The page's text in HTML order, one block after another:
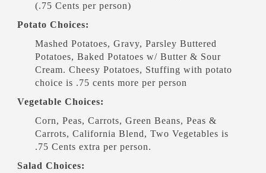
(.75 Cents per person)
Potato Choices:
Mashed Potatoes, Gravy, Parsley Buttered
Potatoes, Baked Potatoes w/ Butter & Sour
Cream. Cheesy Potatoes, Stuffing with potato
choice is .75 cents more per person
Vegetable Choices:
Corn, Peas, Carrots, Green Beans, Peas &
Carrots, California Blend, Two Vegetables is
.75 Cents extra per person.
Salad Choices: